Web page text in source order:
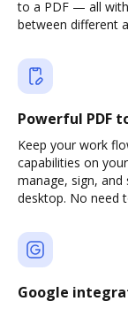
to a PDF — all
between different
Powerful PDF
Keep your work
capabilities on
manage, sign, and
desktop. No need
Google